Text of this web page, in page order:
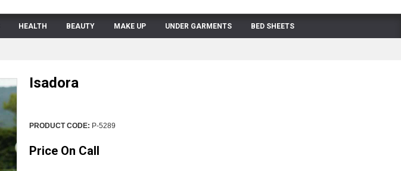
HEALTH BEAUTY MAKE UP UNDER GARMENTS BED SHEETS
Isadora
PRODUCT CODE: P-5289
Price On Call